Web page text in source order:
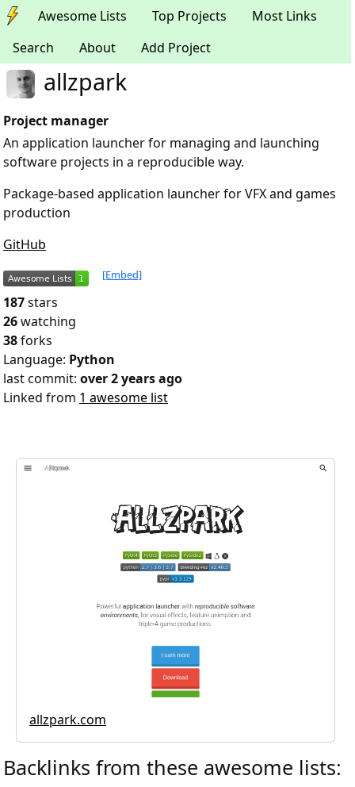
Awesome Lists Top Projects
Most Links
Search
About Add Project
allzpark
Project manager
An application launcher for managing and launching
software projects in a reproducible way.
Package-based application launcher for VFX and games
production
GitHub
[Embed]
187stars
26watching
38forks
Language: Python
last commit: over 2 years ago
Linked from 1 awesome list
allzpark.com
Backlinks from these awesome lists: